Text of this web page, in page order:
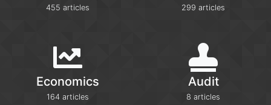
455 articles 299 articles
Economics
164 articles
Audit
8 articles